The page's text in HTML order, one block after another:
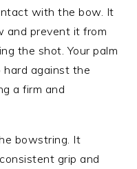
with the bow. It
and prevent it from
the shot. Your palm
hard against the
a firm and
bowstring. It
grip and